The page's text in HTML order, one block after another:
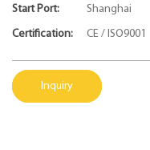
Start Port: Shanghai
Certification: CE / ISO9001
Inquiry